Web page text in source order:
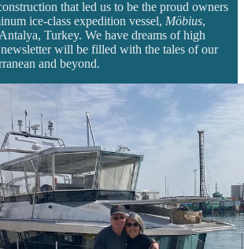
that led us to be the proud owners
ice-class expedition vessel, Möbius,
Turkey. We have dreams of high
will be filled with the tales of our
and beyond.